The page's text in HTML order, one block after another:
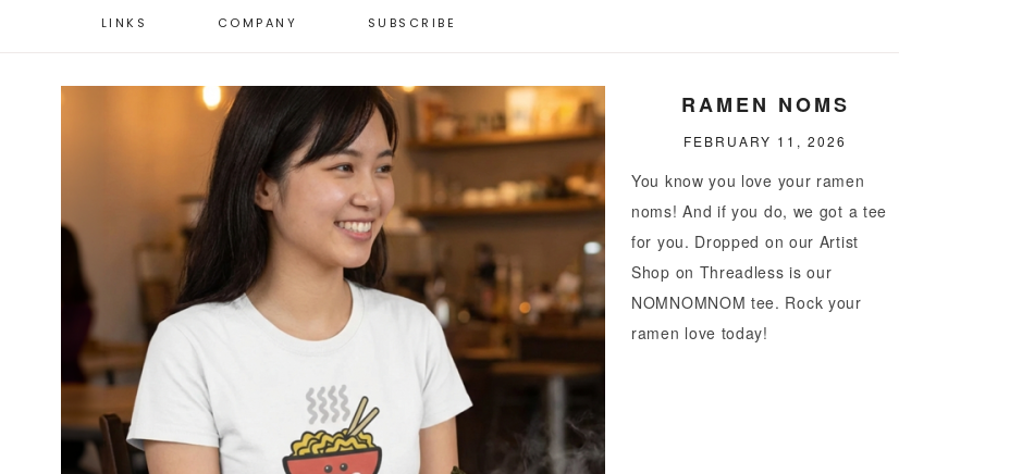
LINKS
BUTTON DEPOT
COMPANY SUBSCRIBE
RAMEN NOMS
FEBRUARY 11, 2026
You know you love your ramen
noms! And if you do, we got a tee
for you. Dropped on our Artist
Shop on Threadless is our
NOMNOMNOM tee. Rock your
ramen love today!